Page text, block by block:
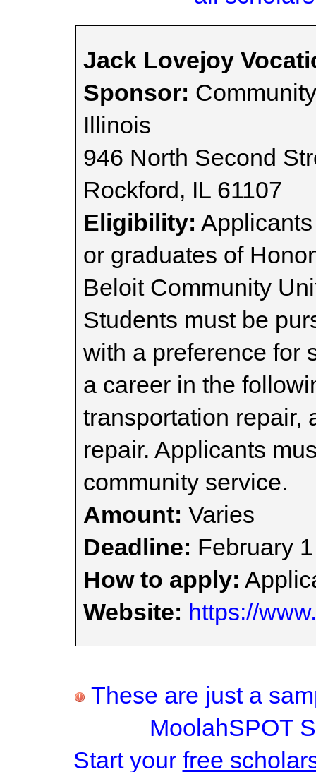
Jack Lovejoy
Sponsor:
Illinois
946 North Second
Rockford, IL 61107
Eligibility:
or graduates of
Beloit Community
Students must be
with a preference for
a career in the
transportation repair,
repair. Applicants
community service.
Amount: Varies
Deadline: February 1
How to apply:
Website: https://
These are just a
MoolahSPOT
Start your free